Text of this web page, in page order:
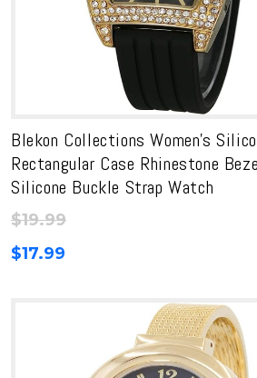
Blekon Collections Women’s
Rectangular Case Rhinestone
Silicone Buckle Strap Watch
$19.99
$17.99